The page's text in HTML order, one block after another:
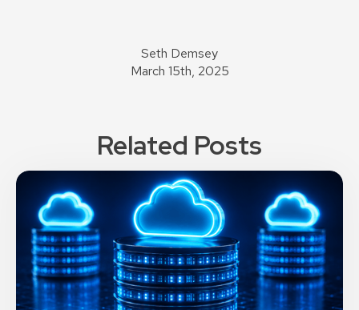
Seth Demsey
March 15th, 2025
Related Posts